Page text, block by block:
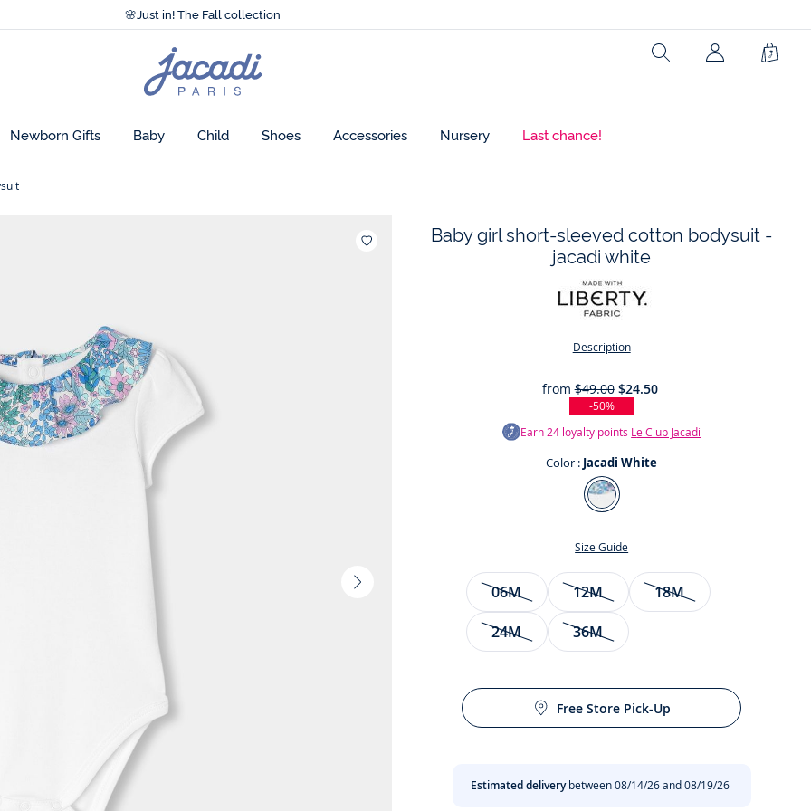
🌸Just in! The Fall collection
Accessibility statement >
Just in! The Fall collection
Jacadi
home
page
Search
Newborn Gifts Baby Child Shoes Accessories Nursery Last chance!
Next
Baby girl short-sleeved cotton bodysuit -
jacadi white
Description
from $49.00 $24.50
-50%
Earn24 loyalty points Le Club Jacadi
Color : Jacadi White
Color
Jacadi
Size Guide
Size
06M 12M
18M
24M
36M
Free Store Pick-Up
Estimated deliverybetween 08/14/26 and 08/19/26
cotton, this short-sleeved baby girl bodysuit
to put on thanks to its press stud fastenings,
look.
Jacadi colourway.